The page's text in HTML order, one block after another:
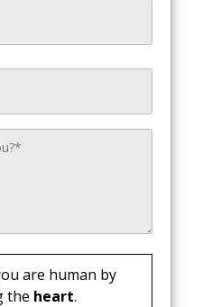
are human by
the heart.